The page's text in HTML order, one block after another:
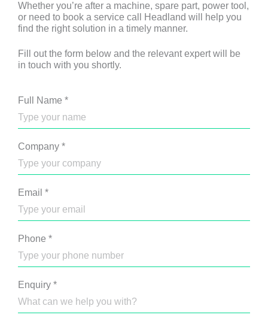
Whether you’re after a machine, spare part, power tool,
or need to book a service call Headland will help you
find the right solution in a timely manner.
Fill out the form below and the relevant expert will be
in touch with you shortly.
Full Name *
Company *
Email *
Phone *
Enquiry *